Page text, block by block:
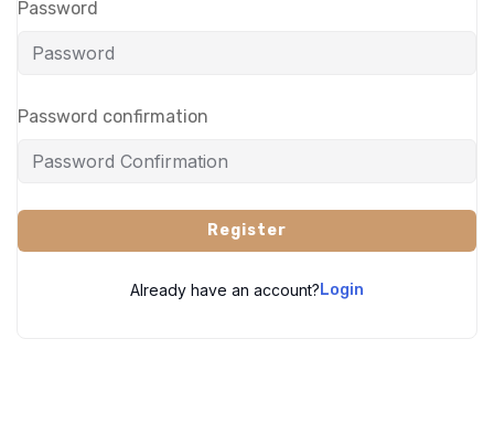
Password
Password confirmation
Register
Already have an account?Login